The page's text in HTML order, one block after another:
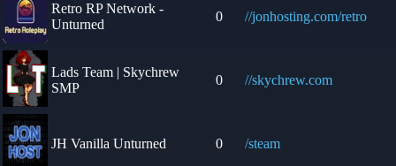
Retro RP Network -
Unturned
0 //jonhosting.com/retro
Lads Team | Skychrew
SMP
0 //skychrew.com
JH Vanilla Unturned 0 /steam